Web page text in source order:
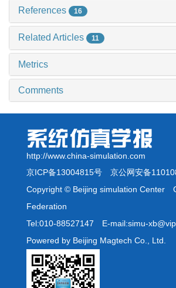
References 16
Related Articles 11
Metrics
Comments
http://www.china-simulation.com
京ICP备13004815号 京公网安备
Copyright © Beijing simulation Center
Federation
Tel:010-88527147 E-mail:simu-
Powered by Beijing Magtech Co., Ltd.